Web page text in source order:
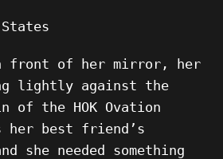
front of her mirror, her
lightly against the
of the HOK Ovation
her best friend’s
she needed something